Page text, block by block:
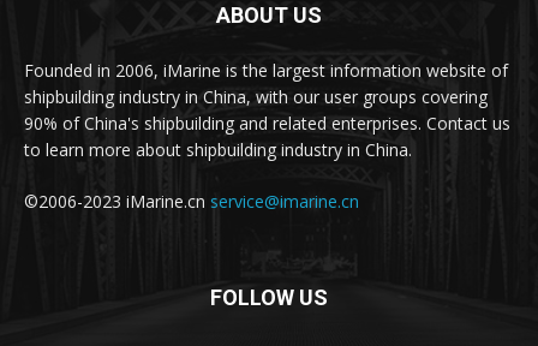
ABOUT US
Founded in 2006, iMarine is the largest information website of
shipbuilding industry in China, with our user groups covering
90% of China's shipbuilding and related enterprises. Contact us
to learn more about shipbuilding industry in China.
©2006-2023 iMarine.cn service@imarine.cn
FOLLOW US